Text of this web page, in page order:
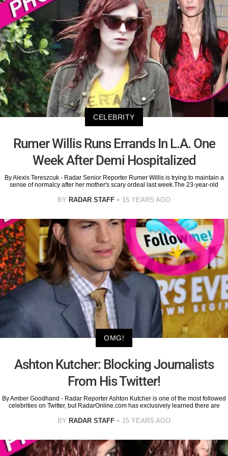
CELEBRITY
Rumer Willis Runs Errands In L.A. One
Week After Demi Hospitalized
By Alexis Tereszcuk - Radar Senior Reporter Rumer Willis is trying to maintain a
sense of normalcy after her mother's scary ordeal last week.The 23-year-old
BY RADAR STAFF 15 YEARS AGO
OMG!
Ashton Kutcher: Blocking Journalists
From His Twitter!
By Amber Goodhand - Radar Reporter Ashton Kutcher is one of the most followed
celebrities on Twitter, but RadarOnline.com has exclusively learned there are
BY RADAR STAFF 15 YEARS AGO